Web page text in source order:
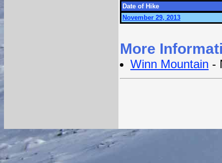
Date of Hike
November 29, 2013
More
Winn Mountain -